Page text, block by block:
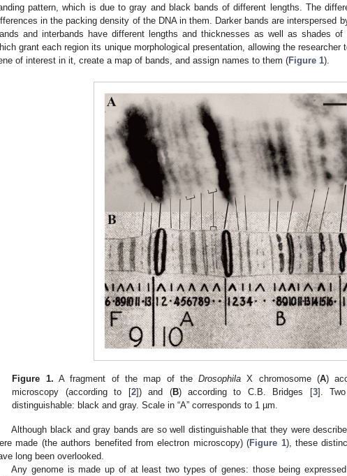
pattern, which is due to gray and black bands of different lengths. The
in the packing density of the DNA in them. Darker bands are interspersed
and interbands have different lengths and thicknesses as well as shades of
grant each region its unique morphological presentation, allowing the
of interest in it, create a map of bands, and assign names to them (Figure 1).
Figure 1. A fragment of the map of theDrosophila X chromosome (A)
microscopy (according to [2]) and (B) according to C.B. Bridges [3].
distinguishable: black and gray. Scale in “A” corresponds to 1 µm.
Although black and gray bands are so well distinguishable that they were
made (the authors benefited from electron microscopy) (Figure 1), these
long been overlooked.
Any genome is made up of at least two types of genes: those being